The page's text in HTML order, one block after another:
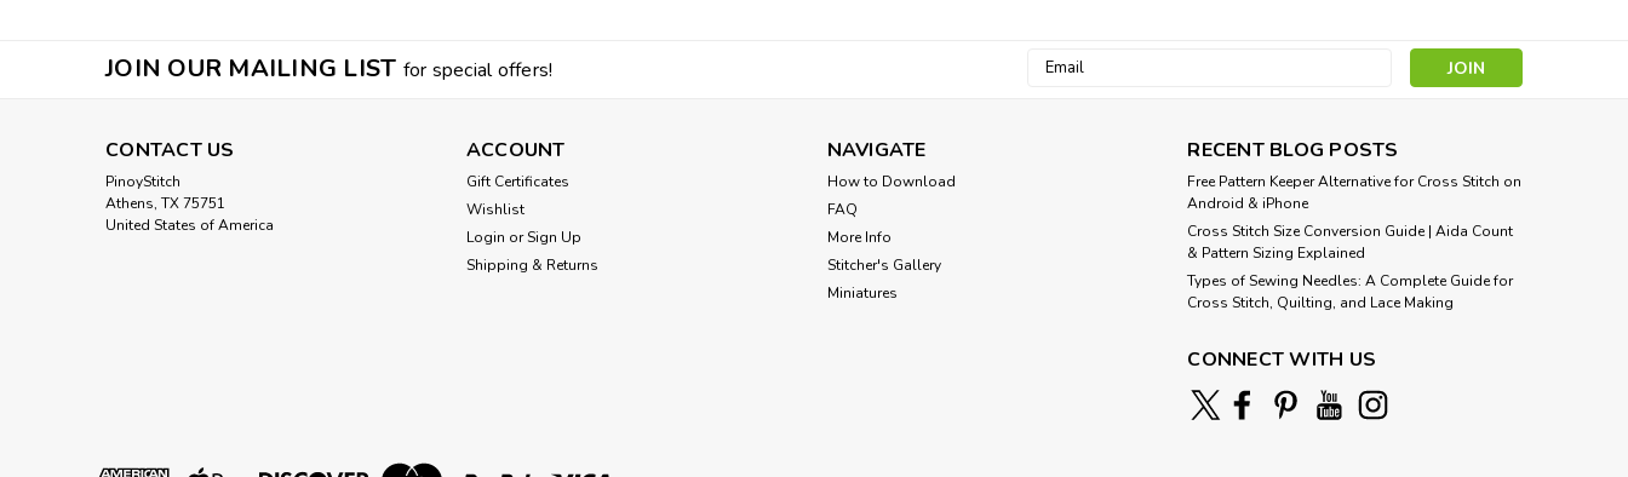
JOIN OUR MAILING LIST for special offers!
Email
CONTACT US
PinoyStitch
Athens, TX 75751
United States of America
ACCOUNT
Gift Certificates
Wishlist
Login or Sign Up
Shipping & Returns
NAVIGATE
How to Download
FAQ
More Info
Stitcher's Gallery
Miniatures
RECENT BLOG POSTS
Free Pattern Keeper Alternative for Cross Stitch on
Android & iPhone
Cross Stitch Size Conversion Guide | Aida Count
& Pattern Sizing Explained
Types of Sewing Needles: A Complete Guide for
Cross Stitch, Quilting, and Lace Making
CONNECT WITH US